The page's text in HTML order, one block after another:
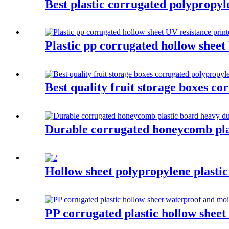
Best plastic corrugated
Plastic pp corrugated hollow
Best quality fruit storage boxes
Durable corrugated honeycomb
Hollow sheet polypropylene
PP corrugated plastic hollow